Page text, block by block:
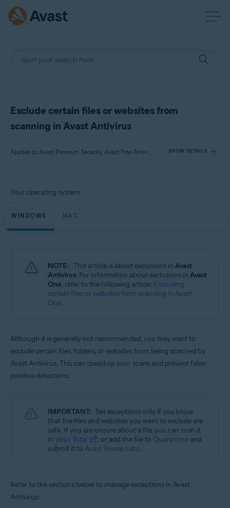
Exclude certain files or websites from
scanning in Avast Antivirus
Applies to Avast Premium Security, Avast Free Antivirus, Avast Security SHOW DETAILS
Products:
Avast Free Antivirus
Your operating system:
WINDOWS MAC
NOTE: This article is about exclusions in Avast
Antivirus. For information about exclusions in Avast
One, refer to the following article: Excluding
certain files or websites from scanning in Avast
One.
Although it is generally not recommended, you may want to
exclude certain files, folders, or websites from being scanned by
Avast Antivirus. This can speed up your scans and prevent false-
positive detections.
IMPORTANT: Set exceptions only if you know
that the files and websites you want to exclude are
safe. If you are unsure about a file, you can scan it
in Virus Total , or add the file to Quarantine and
submit it to Avast Threat Labs.
Refer to the sections below to manage exceptions in Avast
Antivirus: